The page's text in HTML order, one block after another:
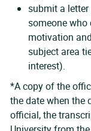
submit a
someone who
motivation
subject area
interest).
*A copy of the
the date when the
official, the